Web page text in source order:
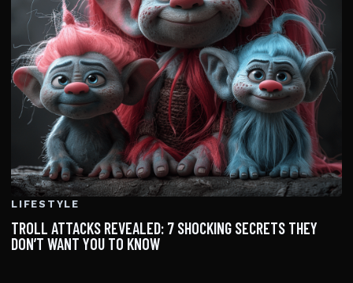
LIFESTYLE
TROLL ATTACKS REVEALED: 7 SHOCKING SECRETS THEY
DON’T WANT YOU TO KNOW